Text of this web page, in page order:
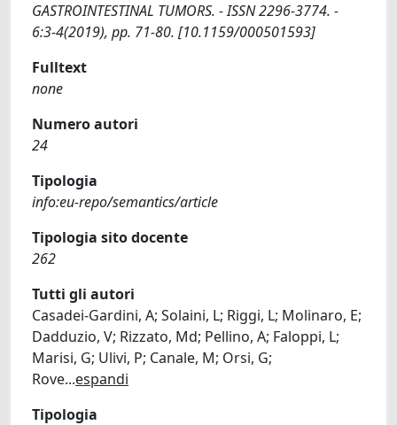
GASTROINTESTINAL TUMORS. - ISSN 2296-3774. -
6:3-4(2019), pp. 71-80. [10.1159/000501593]
Fulltext
none
Numero autori
24
Tipologia
info:eu-repo/semantics/article
Tipologia sito docente
262
Tutti gli autori
Casadei-Gardini, A; Solaini, L; Riggi, L; Molinaro, E;
Dadduzio, V; Rizzato, Md; Pellino, A; Faloppi, L;
Marisi, G; Ulivi, P; Canale, M; Orsi, G;
Rove...espandi
Tipologia